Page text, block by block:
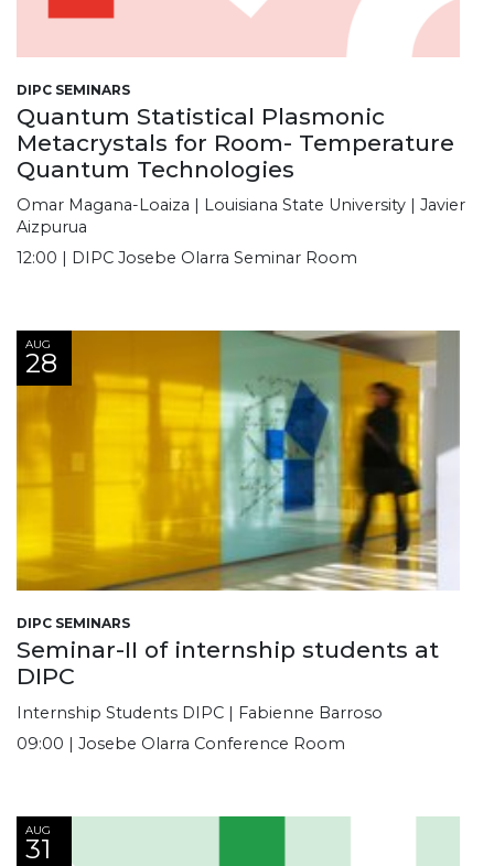
DIPC SEMINARS
Quantum Statistical Plasmonic
Metacrystals for Room- Temperature
Quantum Technologies
Omar Magana-Loaiza | Louisiana State University | Javier
Aizpurua
12:00 | DIPC Josebe Olarra Seminar Room
AUG
28
DIPC SEMINARS
Seminar-II of internship students at
DIPC
Internship Students DIPC | Fabienne Barroso
09:00 | Josebe Olarra Conference Room
AUG
31